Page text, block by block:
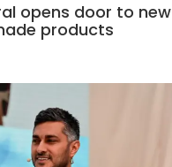
opens door to new
products